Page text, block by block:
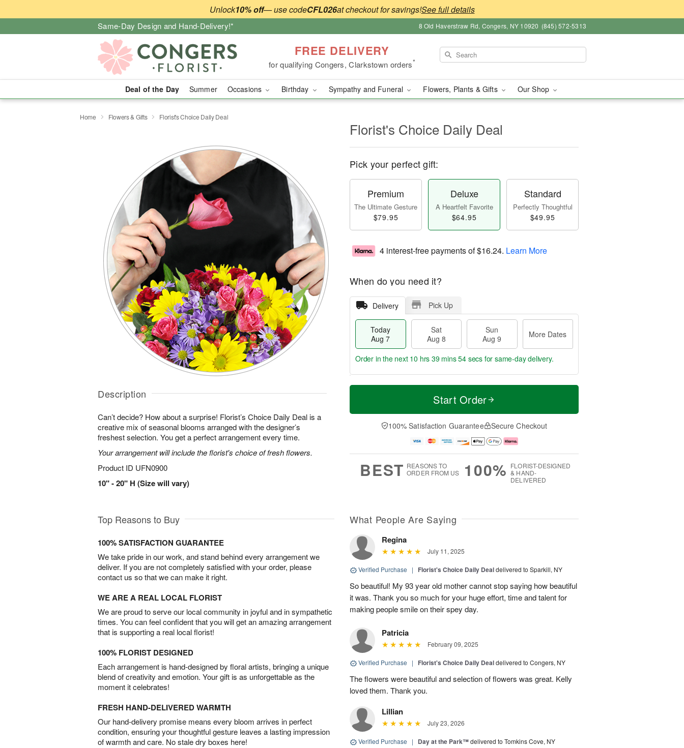
Unlock10% off— use codeCFL026at checkout for savings!See full details
Same-Day Design and Hand-Delivery!* 8 Old Haverstraw Rd, Congers, NY 10920 (845) 572-5313
FREE DELIVERY
for qualifying Congers, Clarkstown orders*
Deal of the Day Summer Occasions Birthday Sympathy and Funeral Flowers, Plants & Gifts Our Shop
Home Flowers & Gifts Florist's Choice Daily Deal
Description
Can’t decide? How about a surprise! Florist’s Choice Daily Deal is a
creative mix of seasonal blooms arranged with the designer’s
freshest selection. You get a perfect arrangement every time.
Your arrangement will include the florist's choice of fresh flowers.
Product ID UFN0900
10" - 20" H (Size will vary)
Florist's Choice Daily Deal
Pick your perfect gift:
Premium
The Ultimate Gesture
$79.95
Deluxe
A Heartfelt Favorite
$64.95
Standard
Perfectly Thoughtful
$49.95
4 interest-free payments of$16.24. Learn More
When do you need it?
Delivery Pick Up
Today
Aug 7
Sat
Aug 8
Sun
Aug 9
More Dates
T
a
t
n
A
u
M
e
D
a
Order in the next 10 hrs 39 mins 53 secs for same-day delivery.
Start Order
100% Satisfaction Guarantee Secure Checkout
BEST REASONS TO
ORDER FROM US
100% FLORIST-DESIGNED
& HAND-
DELIVERED
Top Reasons to Buy
100% SATISFACTION GUARANTEE
We take pride in our work, and stand behind every arrangement we
deliver. If you are not completely satisfied with your order, please
contact us so that we can make it right.
WE ARE A REAL LOCAL FLORIST
We are proud to serve our local community in joyful and in sympathetic
times. You can feel confident that you will get an amazing arrangement
that is supporting a real local florist!
100% FLORIST DESIGNED
Each arrangement is hand-designed by floral artists, bringing a unique
blend of creativity and emotion. Your gift is as unforgettable as the
moment it celebrates!
FRESH HAND-DELIVERED WARMTH
Our hand-delivery promise means every bloom arrives in perfect
condition, ensuring your thoughtful gesture leaves a lasting impression
of warmth and care. No stale dry boxes here!
What People Are Saying
Regina
July 11, 2025
Verified Purchase | Florist's Choice Daily Dealdelivered to Sparkill, NY
So beautiful! My 93 year old mother cannot stop saying how beautiful
it was. Thank you so much for your huge effort, time and talent for
making people smile on their spey day.
Patricia
February 09, 2025
Verified Purchase | Florist's Choice Daily Dealdelivered to Congers, NY
The flowers were beautiful and selection of flowers was great. Kelly
loved them. Thank you.
Lillian
July 23, 2026
Verified Purchase | Day at the Park™delivered to Tomkins Cove, NY